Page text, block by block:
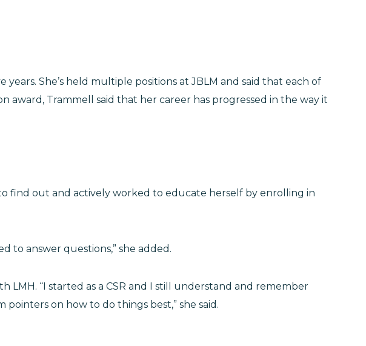
She’s held multiple positions at JBLM and said that each of
Trammell said that her career has progressed in the way it
find out and actively worked to educate herself by enrolling in
to answer questions,” she added.
LMH. “I started as a CSR and I still understand and remember
on how to do things best,” she said.